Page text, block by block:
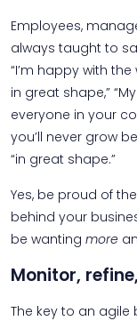
Employees,
always taught to
“I’m happy with
in great shape,”
everyone in your
you’ll never grow
“in great shape.”
Yes, be proud of
behind your
be wanting more
Monitor,
The key to an